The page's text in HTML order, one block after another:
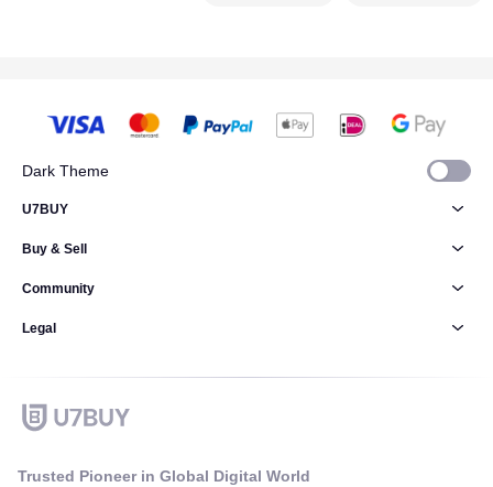
Dark Theme
Trusted Pioneer in Global Digital World
U7BUY
Buy & Sell
Community
Legal